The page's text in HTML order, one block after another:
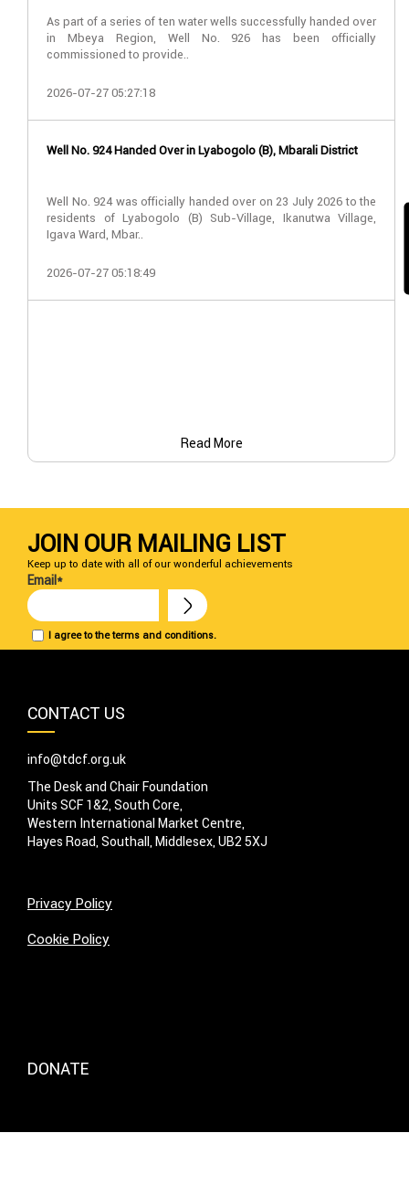
As part of a series of ten water wells successfully handed over
in Mbeya Region, Well No. 926 has been officially
commissioned to provide..
2026-07-27 05:27:18
Well No. 924 Handed Over in Lyabogolo (B), Mbarali District
Well No. 924 was officially handed over on 23 July 2026 to the
residents of Lyabogolo (B) Sub-Village, Ikanutwa Village,
Igava Ward, Mbar..
2026-07-27 05:18:49
Read More
JOIN OUR MAILING LIST
Keep up to date with all of our wonderful achievements
I agree to the terms and conditions.
Email*
CONTACT US
info@tdcf.org.uk
The Desk and Chair Foundation
Units SCF 1&2, South Core,
Western International Market Centre,
Hayes Road, Southall, Middlesex, UB2 5XJ
Privacy Policy
Cookie Policy
DONATE